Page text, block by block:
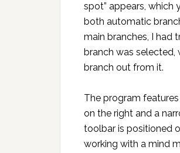
spot” appears, which
both automatic
main branches, I had
branch was
branch out from it.
The program
on the right and a
toolbar is positioned
working with a mind